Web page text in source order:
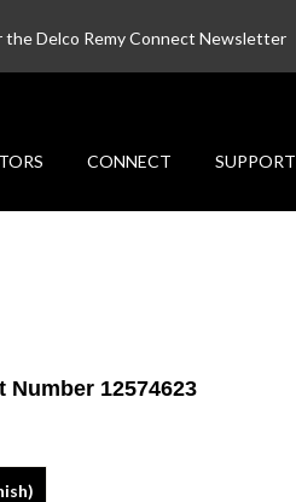
the Delco Remy Connect Newsletter
CONNECT SUPPORT
Number 12574623